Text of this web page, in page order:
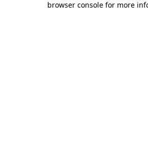
browser console for more